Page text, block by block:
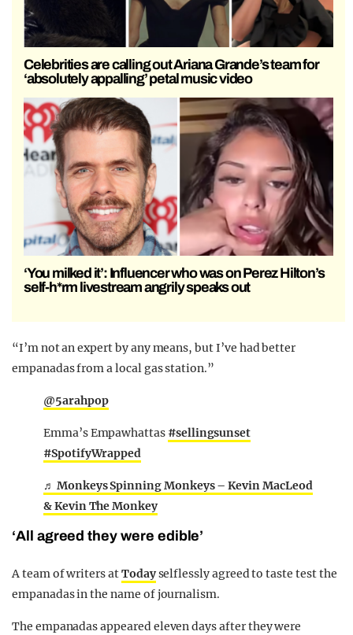
Celebrities are calling out Ariana Grande’s team for
‘absolutely appalling’ petal music video
‘You milked it’: Influencer who was on Perez Hilton’s
self-h*rm livestream angrily speaks out
“I’m not an expert by any means, but I’ve had better
empanadas from a local gas station.”
@5arahpop
Emma’s Empawhattas #sellingsunset
#SpotifyWrapped
♬ Monkeys Spinning Monkeys – Kevin MacLeod
& Kevin The Monkey
‘All agreed they were edible’
A team of writers atTodayselflessly agreed to taste test the
empanadas in the name of journalism.
The empanadas appeared eleven days after they were